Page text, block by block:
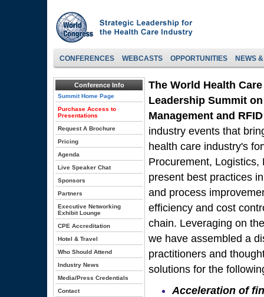
CONFERENCES WEBCASTS OPPORTUNITIES NEWS
Conference Info
Summit Home Page
Purchase Access to
Presentations
Request A Brochure
Pricing
Agenda
Live Speaker Chat
Sponsors
Partners
Executive Networking
Exhibit Lounge
CPE Accreditation
Hotel & Travel
Who Should Attend
Industry News
Media/Press Credentials
Contact
The World Health
Leadership Summit
Management and
industry events that
health care industry's
Procurement,
present best practices
and process
efficiency and cost
chain. Leveraging on
we have assembled a
practitioners and
solutions for the
Acceleration of